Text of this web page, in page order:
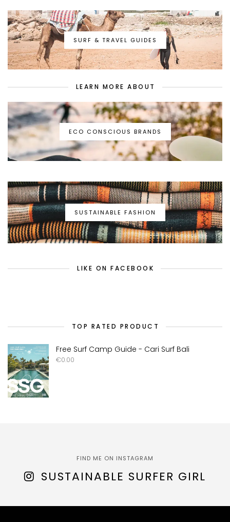
SURF & TRAVEL GUIDES
LEARN MORE ABOUT
ECO CONSCIOUS BRANDS
SUSTAINABLE FASHION
LIKE ON FACEBOOK
TOP RATED PRODUCT
Free Surf Camp Guide - Cari Surf Bali
€0.00
FIND ME ON INSTAGRAM
SUSTAINABLE SURFER GIRL